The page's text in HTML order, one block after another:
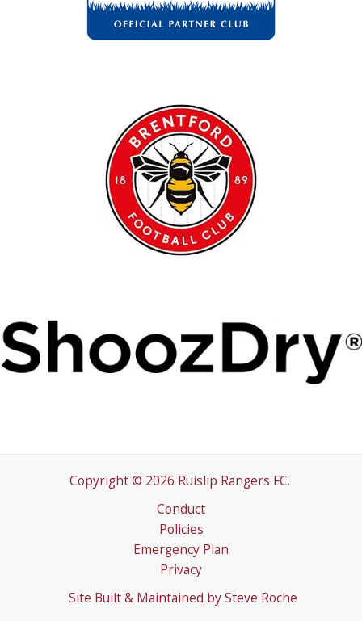
Copyright © 2026 Ruislip Rangers FC.
Conduct
Policies
Emergency Plan
Privacy
Site Built & Maintained by Steve Roche